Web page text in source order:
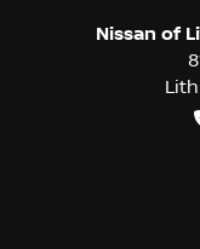
Nissan of